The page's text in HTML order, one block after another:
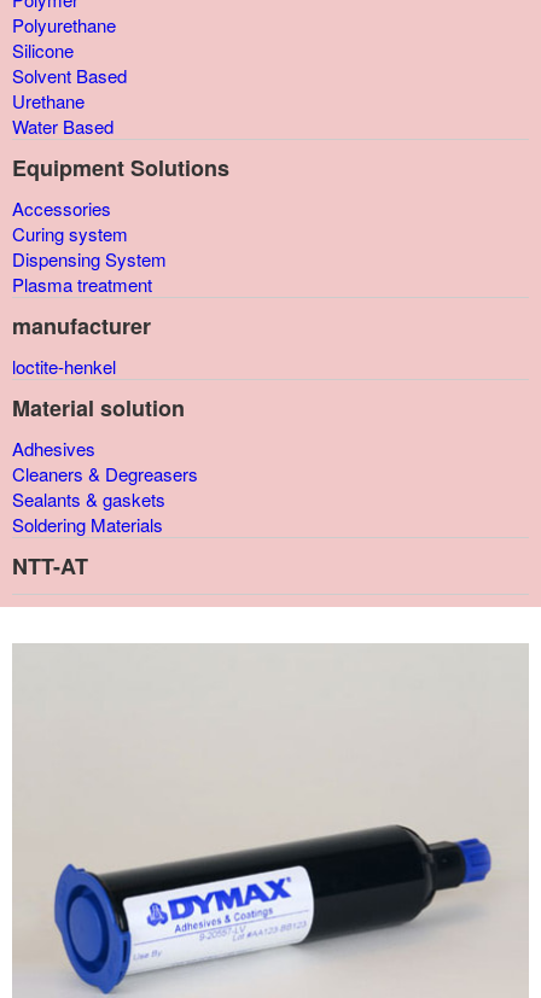
Polyurethane
Silicone
Solvent Based
Urethane
Water Based
Equipment Solutions
Accessories
Curing system
Dispensing System
Plasma treatment
manufacturer
loctite-henkel
Material solution
Adhesives
Cleaners & Degreasers
Sealants & gaskets
Soldering Materials
NTT-AT